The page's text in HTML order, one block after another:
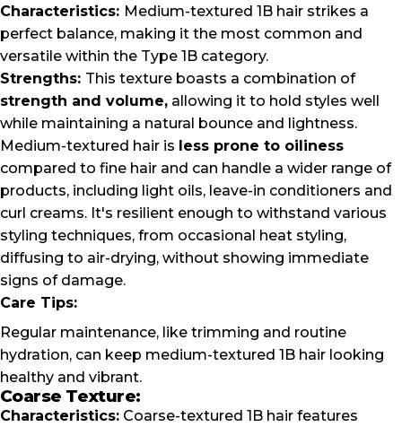
Characteristics: Medium-textured 1B hair strikes a
perfect balance, making it the most common and
versatile within the Type 1B category.
Strengths: This texture boasts a combination of
strength and volume, allowing it to hold styles well
while maintaining a natural bounce and lightness.
Medium-textured hair is less prone to oiliness
compared to fine hair and can handle a wider range of
products, including light oils, leave-in conditioners and
curl creams. It's resilient enough to withstand various
styling techniques, from occasional heat styling,
diffusing to air-drying, without showing immediate
signs of damage.
Care Tips:
Regular maintenance, like trimming and routine
hydration, can keep medium-textured 1B hair looking
healthy and vibrant.
Coarse Texture:
Characteristics: Coarse-textured 1B hair features